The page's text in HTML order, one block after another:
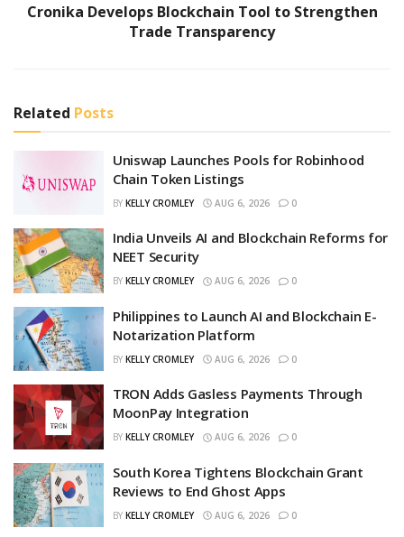
Cronika Develops Blockchain Tool to Strengthen
Trade Transparency
Related Posts
Uniswap Launches Pools for Robinhood
Chain Token Listings
BY KELLY CROMLEY AUG 6, 2026 0
India Unveils AI and Blockchain Reforms for
NEET Security
BY KELLY CROMLEY AUG 6, 2026 0
Philippines to Launch AI and Blockchain E-
Notarization Platform
BY KELLY CROMLEY AUG 6, 2026 0
TRON Adds Gasless Payments Through
MoonPay Integration
BY KELLY CROMLEY AUG 6, 2026 0
South Korea Tightens Blockchain Grant
Reviews to End Ghost Apps
BY KELLY CROMLEY AUG 6, 2026 0